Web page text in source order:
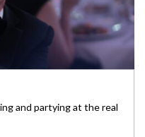
and partying at the real